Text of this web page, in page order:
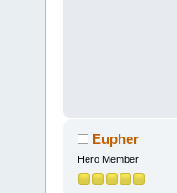
Eupher
Hero Member